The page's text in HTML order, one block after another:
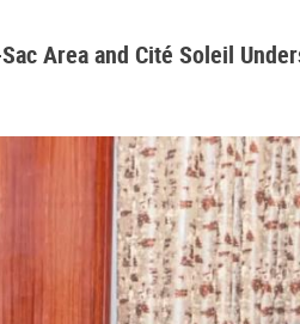
Area and Cité Soleil